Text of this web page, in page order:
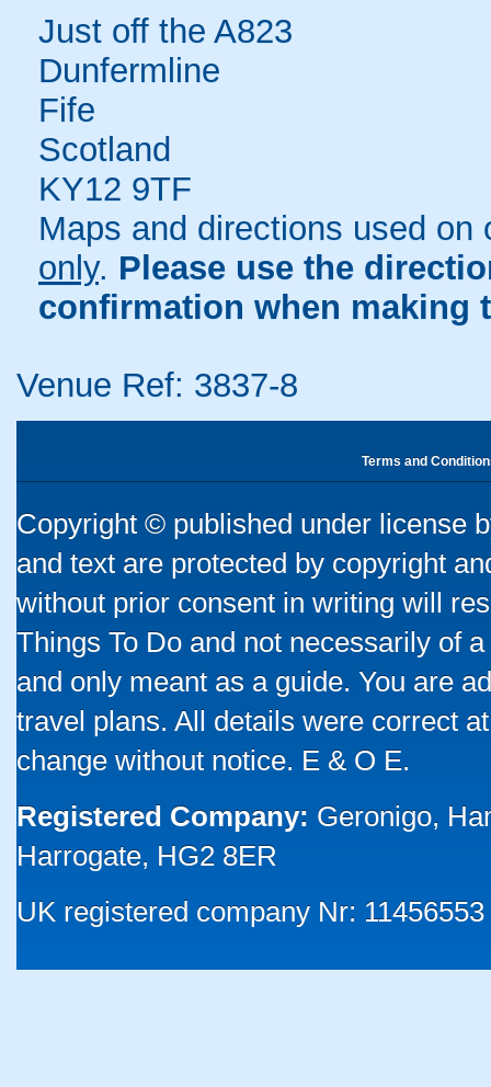
Just off the A823
Dunfermline
Fife
Scotland
KY12 9TF
Maps and directions used
only. Please use the
confirmation when making
Venue Ref: 3837-8
Terms and
Copyright © published under license
and text are protected by copyright
without prior consent in writing will
Things To Do and not necessarily of
and only meant as a guide. You are
travel plans. All details were correct
change without notice. E & O E.
Registered Company: Geronigo,
Harrogate, HG2 8ER
UK registered company Nr: